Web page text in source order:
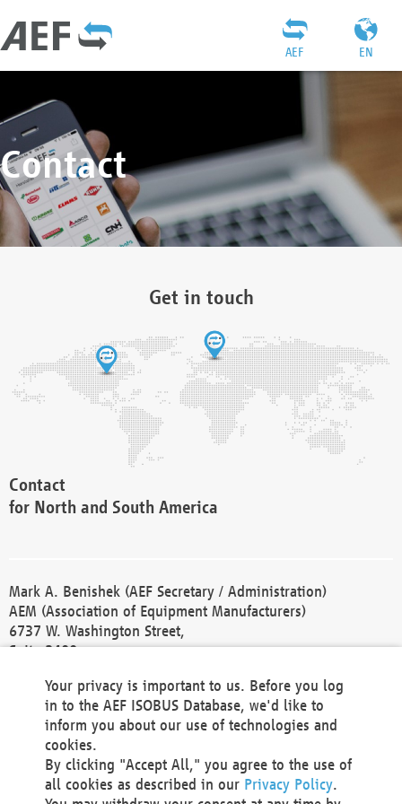
EN
AEF
Contact
Get in touch
Contact
for North and South America
Mark A. Benishek (AEF Secretary / Administration)
AEM (Association of Equipment Manufacturers)
6737 W. Washington Street,
Suite 2400
Phone +1 414 298 4118
Fax +1 414 272 1170
america@aef-online.org
Contact
Your privacy is important to us. Before you log
in to the AEF ISOBUS Database, we'd like to
inform you about our use of technologies and
cookies.
By clicking "Accept All," you agree to the use of
all cookies as described in our Privacy Policy.